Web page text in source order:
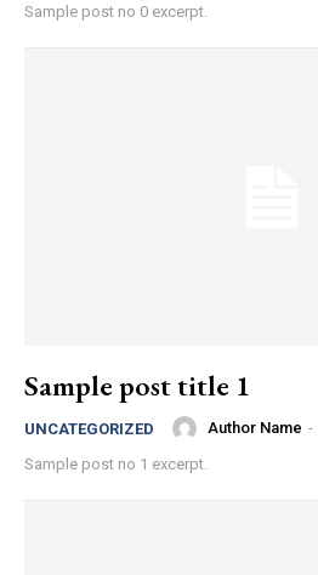
Sample post no 0 excerpt.
Sample post title 1
UNCATEGORIZED Author Name -
Sample post no 1 excerpt.